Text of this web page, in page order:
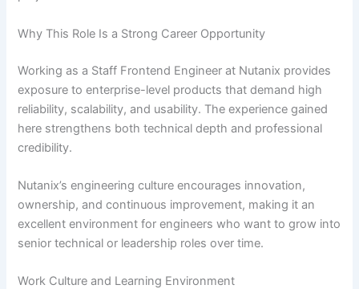
Why This Role Is a Strong Career Opportunity
Working as a Staff Frontend Engineer at Nutanix provides
exposure to enterprise-level products that demand high
reliability, scalability, and usability. The experience gained
here strengthens both technical depth and professional
credibility.
Nutanix’s engineering culture encourages innovation,
ownership, and continuous improvement, making it an
excellent environment for engineers who want to grow into
senior technical or leadership roles over time.
Work Culture and Learning Environment